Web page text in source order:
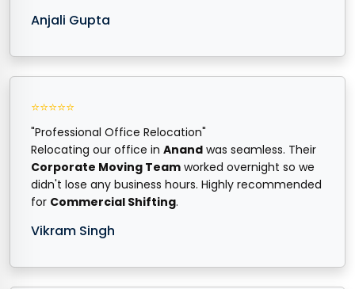
Anjali Gupta
⭐⭐⭐⭐⭐
"Professional Office Relocation"
Relocating our office in Anand was seamless. Their
Corporate Moving Team worked overnight so we
didn't lose any business hours. Highly recommended
for Commercial Shifting.
Vikram Singh